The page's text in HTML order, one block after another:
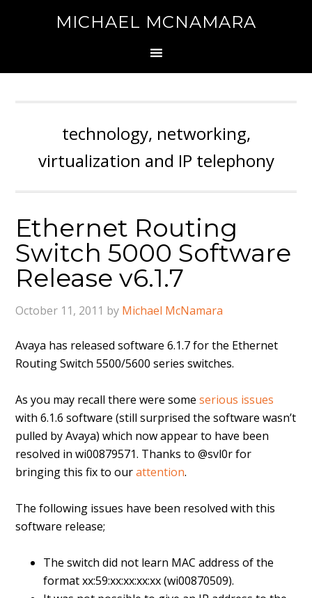
MICHAEL MCNAMARA
technology, networking,
virtualization and IP telephony
Ethernet Routing
Switch 5000 Software
Release v6.1.7
October 11, 2011 by Michael McNamara
Avaya has released software 6.1.7 for the Ethernet
Routing Switch 5500/5600 series switches.
As you may recall there were someserious issues
with 6.1.6 software (still surprised the software wasn’t
pulled by Avaya) which now appear to have been
resolved in wi00879571. Thanks to @svl0r for
bringing this fix to ourattention.
The following issues have been resolved with this
software release;
The switch did not learn MAC address of the
format xx:59:xx:xx:xx:xx (wi00870509).